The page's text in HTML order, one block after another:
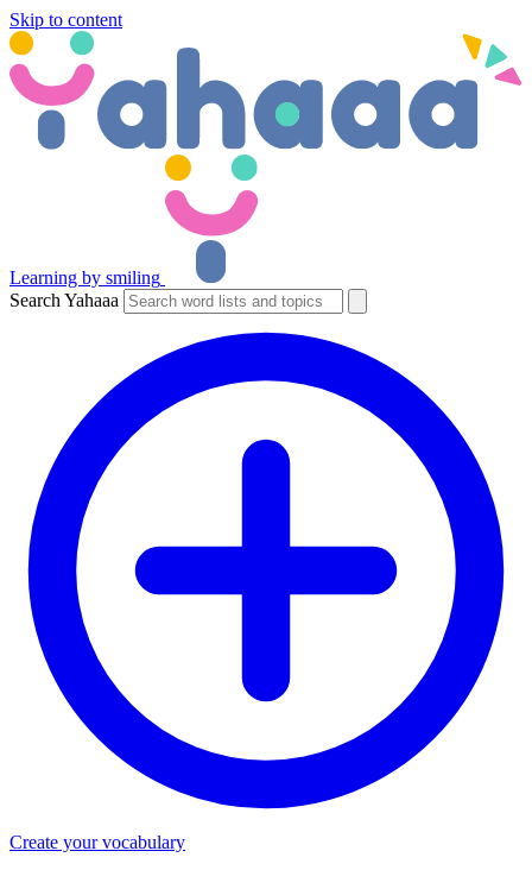
Skip to content
Learning by smiling
Search Yahaaa
Create your vocabulary